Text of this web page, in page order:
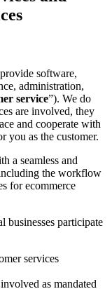
software,
administration,
service”). We do
are involved, they
and cooperate with
you as the customer.
a seamless and
the workflow
for ecommerce
businesses participate
services
as mandated